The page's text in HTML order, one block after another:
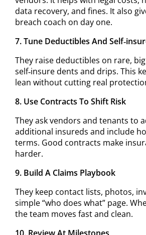
data recovery, and fines. It also
breach coach on day one.
7. Tune Deductibles And
They raise deductibles on rare,
self‑insure dents and drips. This
lean without cutting real
8. Use Contracts To Shift Risk
They ask vendors and tenants to
additional insureds and include
terms. Good contracts make
harder.
9. Build A Claims Playbook
They keep contact lists, photos,
simple “who does what” page.
the team moves fast and clean.